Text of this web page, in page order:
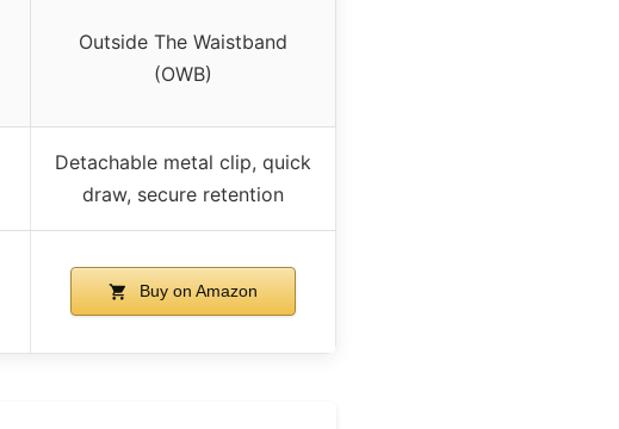
Outside The Waistband
(OWB)
Detachable metal clip, quick
draw, secure retention
Buy on Amazon